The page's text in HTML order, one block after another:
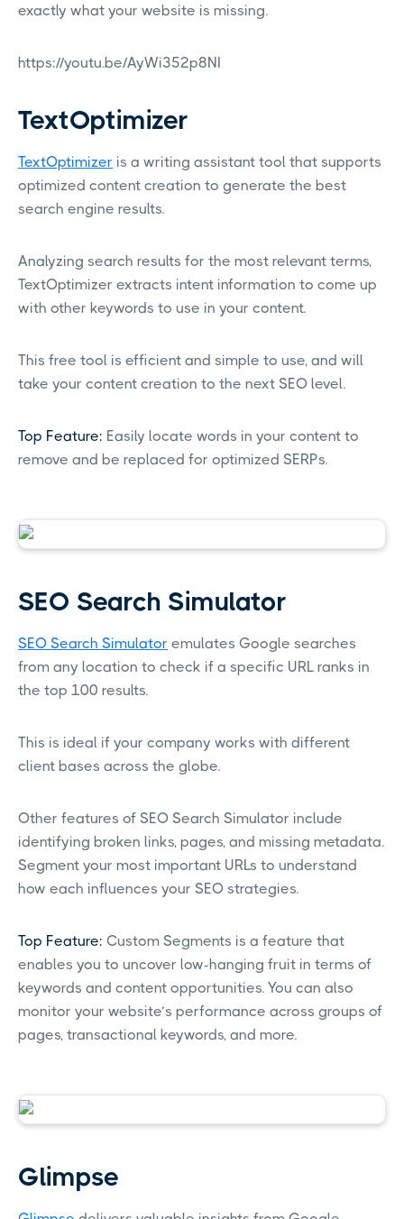
exactly what your website is missing.
https://youtu.be/AyWi352p8NI
TextOptimizer
TextOptimizer is a writing assistant tool that supports
optimized content creation to generate the best
search engine results.
Analyzing search results for the most relevant terms,
TextOptimizer extracts intent information to come up
with other keywords to use in your content.
This free tool is efficient and simple to use, and will
take your content creation to the next SEO level.
Top Feature: Easily locate words in your content to
remove and be replaced for optimized SERPs.
SEO Search Simulator
SEO Search Simulator emulates Google searches
from any location to check if a specific URL ranks in
the top 100 results.
This is ideal if your company works with different
client bases across the globe.
Other features of SEO Search Simulator include
identifying broken links, pages, and missing metadata.
Segment your most important URLs to understand
how each influences your SEO strategies.
Top Feature: Custom Segments is a feature that
enables you to uncover low-hanging fruit in terms of
keywords and content opportunities. You can also
monitor your website’s performance across groups of
pages, transactional keywords, and more.
Glimpse